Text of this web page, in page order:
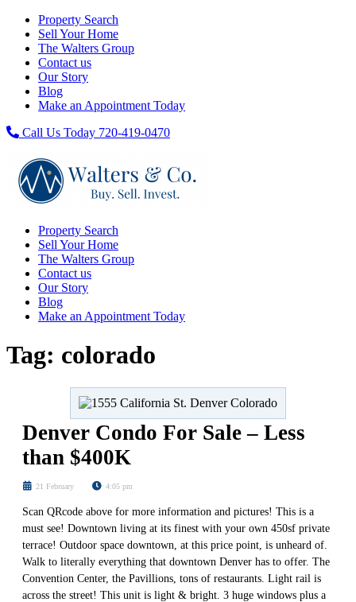
Property Search
Sell Your Home
The Walters Group
Contact us
Our Story
Blog
Make an Appointment Today
Call Us Today 720-419-0470
Property Search
Sell Your Home
The Walters Group
Contact us
Our Story
Blog
Make an Appointment Today
Tag: colorado
Denver Condo For Sale – Less
than $400K
21 February 4:05 pm
Scan QRcode above for more information and pictures! This is a
must see! Downtown living at its finest with your own 450sf private
terrace! Outdoor space downtown, at this price point, is unheard of.
Walk to literally everything that downtown Denver has to offer. The
Convention Center, the Pavillions, tons of restaurants. Light rail is
across the street! This unit is light & bright. 3 huge windows plus a